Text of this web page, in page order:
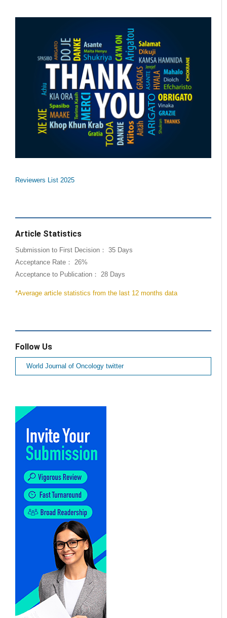
Reviewers List 2025
Article Statistics
Submission to First Decision： 35 Days
Acceptance Rate： 26%
Acceptance to Publication： 28 Days
*Average article statistics from the last 12 months data
Follow Us
World Journal of Oncology twitter